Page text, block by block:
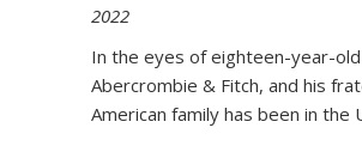
2022
In the eyes of eighteen-year-
Abercrombie & Fitch, and his
American family has been in